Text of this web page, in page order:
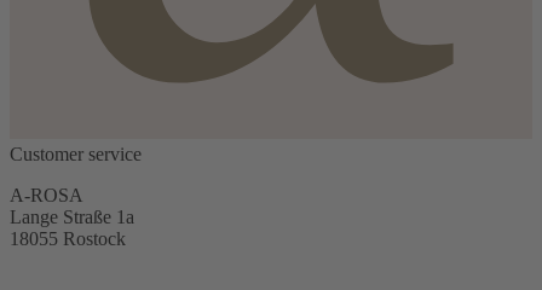
Customer service
A-ROSA
Lange Straße 1a
18055 Rostock